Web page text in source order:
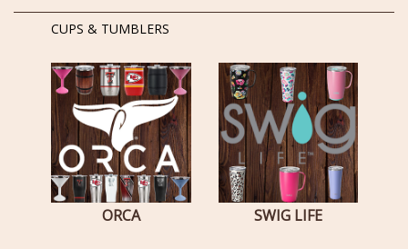
CUPS & TUMBLERS
ORCA SWIG LIFE